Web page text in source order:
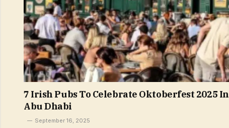
7 Irish Pubs To Celebrate Oktoberfest 2025 In
Abu Dhabi
September 16, 2025